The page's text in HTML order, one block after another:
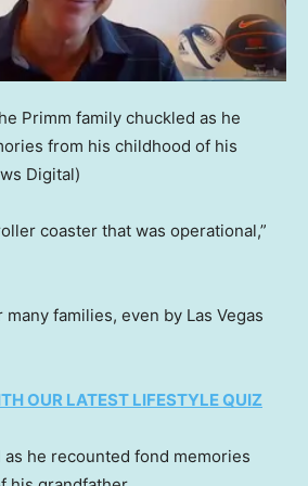
Primm family chuckled as he
from his childhood of his
Digital)
coaster that was operational,”
families, even by Las Vegas
OUR LATEST LIFESTYLE QUIZ
he recounted fond memories